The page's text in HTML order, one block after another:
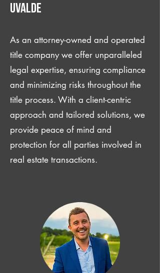
Uvalde
As an attorney-owned and operated
title company we offer unparalleled
legal expertise, ensuring compliance
and minimizing risks throughout the
title process. With a client-centric
approach and tailored solutions, we
provide peace of mind and
protection for all parties involved in
real estate transactions.